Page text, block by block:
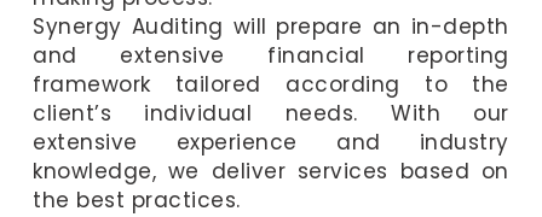
Synergy Auditing will prepare an in-depth
and extensive financial reporting
framework tailored according to the
client’s individual needs. With our
extensive experience and industry
knowledge, we deliver services based on
the best practices.